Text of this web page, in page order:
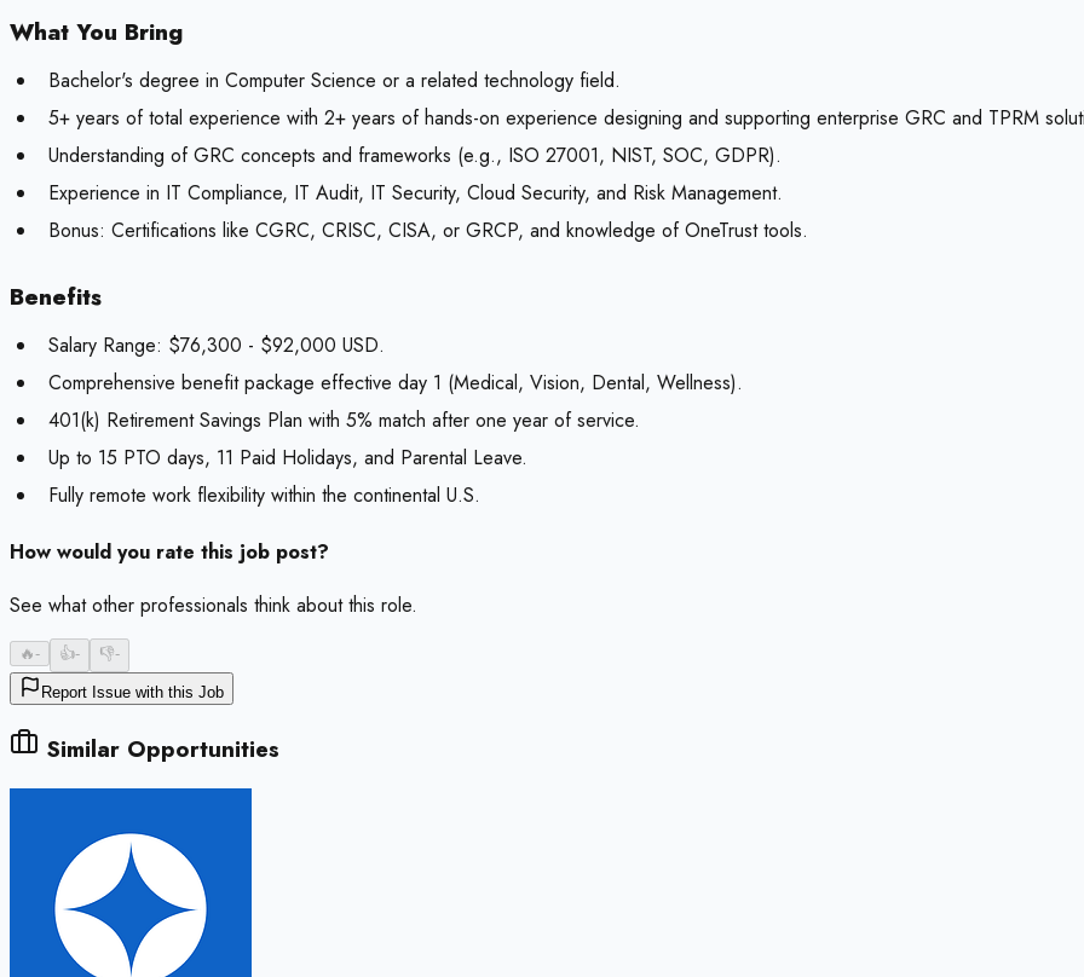
What You Bring
Bachelor's degree in Computer Science or a related technology field.
5+ years of total experience with 2+ years of hands-on experience designing and supporting enterprise GRC and TPRM
Understanding of GRC concepts and frameworks (e.g., ISO 27001, NIST, SOC, GDPR).
Experience in IT Compliance, IT Audit, IT Security, Cloud Security, and Risk Management.
Bonus: Certifications like CGRC, CRISC, CISA, or GRCP, and knowledge of OneTrust tools.
Benefits
Salary Range: $76,300 - $92,000 USD.
Comprehensive benefit package effective day 1 (Medical, Vision, Dental, Wellness).
401(k) Retirement Savings Plan with 5% match after one year of service.
Up to 15 PTO days, 11 Paid Holidays, and Parental Leave.
Fully remote work flexibility within the continental U.S.
How would you rate this job post?
See what other professionals think about this role.
🔥- 👍- 👎-
Report Issue with this Job
Similar Opportunities